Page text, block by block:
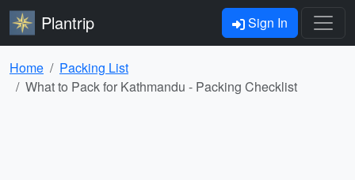
Plantrip Sign In
Home
Packing List
What to Pack for Kathmandu - Packing Checklist